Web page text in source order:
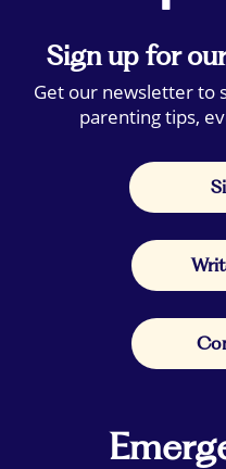
Sign up for
Get our newsletter to
parenting tips,